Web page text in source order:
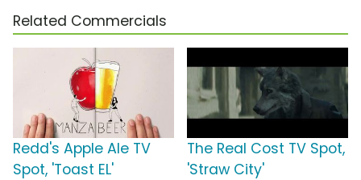
Related Commercials
Redd's Apple Ale TV
Spot, 'Toast EL'
The Real Cost TV Spot,
'Straw City'